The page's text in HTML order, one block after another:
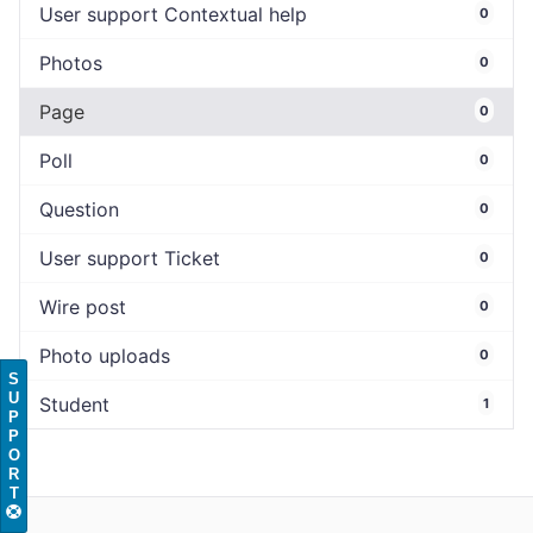
User support Contextual help 0
Photos 0
Page 0
Poll 0
Question 0
User support Ticket 0
Wire post 0
Photo uploads 0
Student 1
S
U
P
P
O
R
T